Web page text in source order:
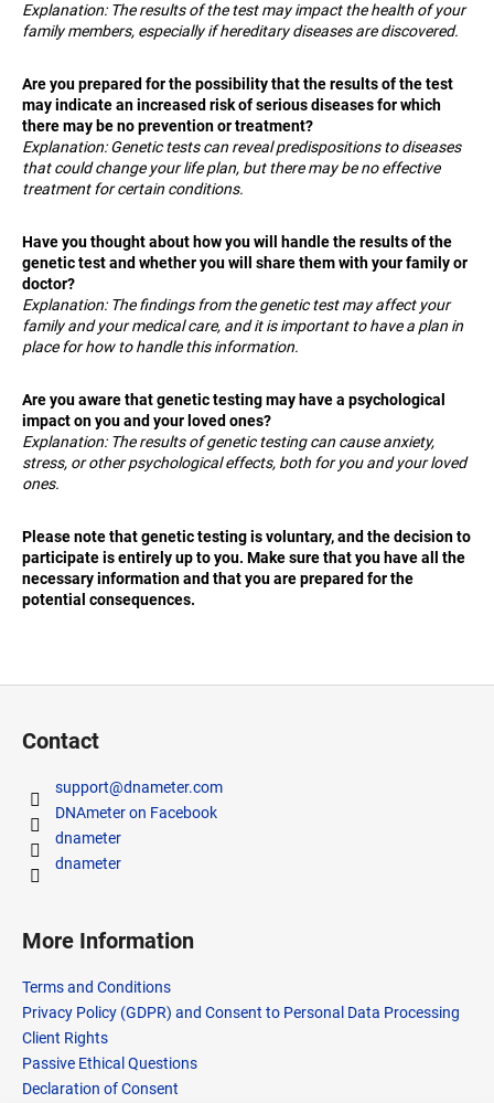
Explanation: The results of the test may impact the health of your
family members, especially if hereditary diseases are discovered.
Are you prepared for the possibility that the results of the test
may indicate an increased risk of serious diseases for which
there may be no prevention or treatment?
Explanation: Genetic tests can reveal predispositions to diseases
that could change your life plan, but there may be no effective
treatment for certain conditions.
Have you thought about how you will handle the results of the
genetic test and whether you will share them with your family or
doctor?
Explanation: The findings from the genetic test may affect your
family and your medical care, and it is important to have a plan in
place for how to handle this information.
Are you aware that genetic testing may have a psychological
impact on you and your loved ones?
Explanation: The results of genetic testing can cause anxiety,
stress, or other psychological effects, both for you and your loved
ones.
Please note that genetic testing is voluntary, and the decision to
participate is entirely up to you. Make sure that you have all the
necessary information and that you are prepared for the
potential consequences.
W
r
e
c
o
m
m
n
d
PLAN
OPTIMAL
999
Kč
Contact
support@dnameter.com
DNAmeter on Facebook
dnameter
dnameter
More Information
Terms and Conditions
Privacy Policy (GDPR) and Consent to Personal Data Processing
Client Rights
Passive Ethical Questions
Declaration of Consent